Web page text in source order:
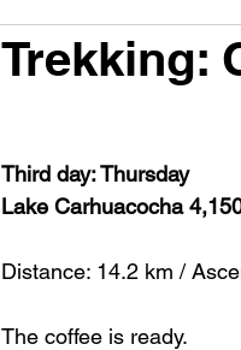
Trekking:
Third day: Thursday
Lake Carhuacocha
Distance: 14.2 km /
The coffee is ready.